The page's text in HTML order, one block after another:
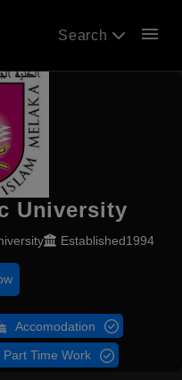
Search menu
University
Established1994
Accomodation
Part Time Work